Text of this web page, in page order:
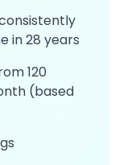
in 28 years
120
(based